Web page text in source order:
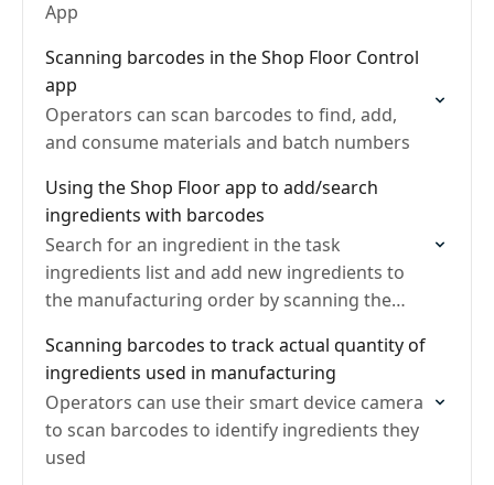
App
Scanning barcodes in the Shop Floor Control
app
Operators can scan barcodes to find, add,
and consume materials and batch numbers
Using the Shop Floor app to add/search
ingredients with barcodes
Search for an ingredient in the task
ingredients list and add new ingredients to
the manufacturing order by scanning the
Scanning barcodes to track actual quantity of
ingredients used in manufacturing
Operators can use their smart device camera
to scan barcodes to identify ingredients they
used